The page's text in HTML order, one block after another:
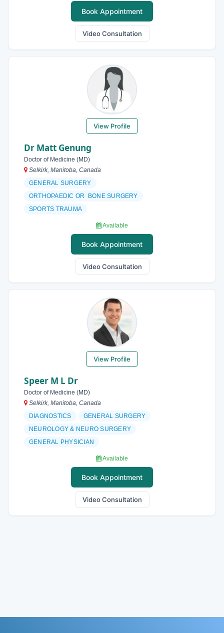
Book Appointment
Video Consultation
View Profile
Dr Matt Genung
Doctor of Medicine (MD)
Selkirk, Manitoba, Canada
GENERAL SURGERY
ORTHOPAEDIC OR BONE SURGERY
SPORTS TRAUMA
Available
Book Appointment
Video Consultation
View Profile
Speer M L Dr
Doctor of Medicine (MD)
Selkirk, Manitoba, Canada
DIAGNOSTICS
GENERAL SURGERY
NEUROLOGY & NEURO SURGERY
GENERAL PHYSICIAN
Available
Book Appointment
Video Consultation